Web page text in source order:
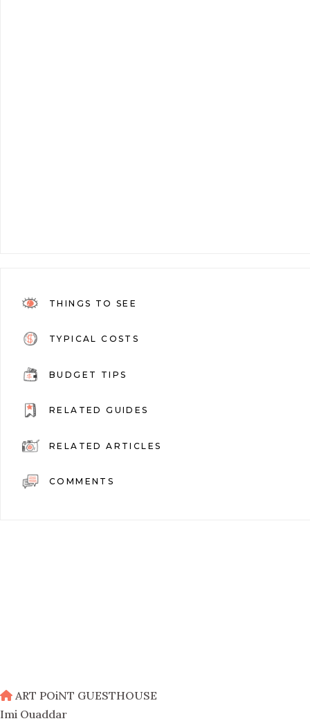
THINGS TO SEE
TYPICAL COSTS
BUDGET TIPS
RELATED GUIDES
RELATED ARTICLES
COMMENTS
ART POiNT GUESTHOUSE
Imi Ouaddar